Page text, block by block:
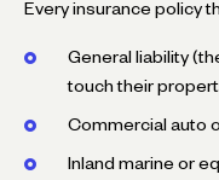
Every insurance policy
General liability
touch their
Commercial auto
Inland marine or